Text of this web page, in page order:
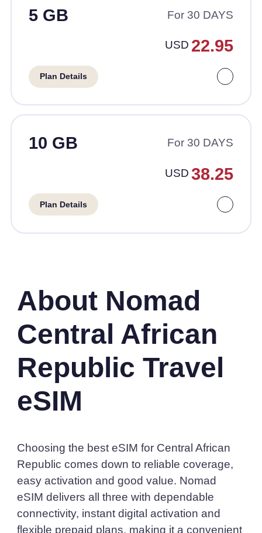
5 GB For 30 DAYS
USD 22.95
Plan Details
10 GB For 30 DAYS
USD 38.25
Plan Details
About Nomad
Central African
Republic Travel
eSIM
Choosing the best eSIM for Central African
Republic comes down to reliable coverage,
easy activation and good value. Nomad
eSIM delivers all three with dependable
connectivity, instant digital activation and
flexible prepaid plans, making it a convenient